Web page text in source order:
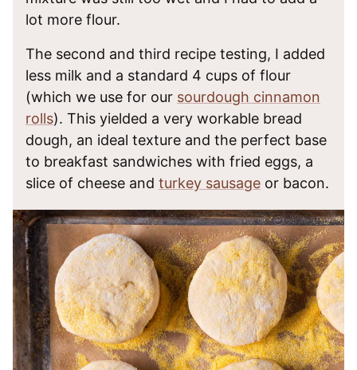
lot more flour.
The second and third recipe testing, I added
less milk and a standard 4 cups of flour
(which we use for our sourdough cinnamon
rolls). This yielded a very workable bread
dough, an ideal texture and the perfect base
to breakfast sandwiches with fried eggs, a
slice of cheese and turkey sausage or bacon.